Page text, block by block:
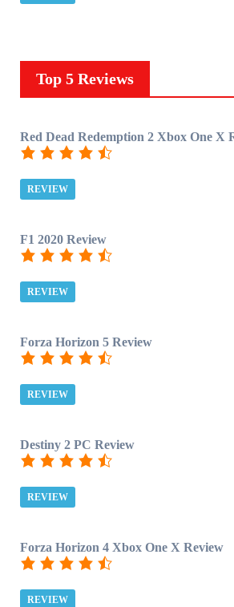
Top 5 Reviews
Red Dead Redemption 2 Xbox One X
REVIEW
F1 2020 Review
REVIEW
Forza Horizon 5 Review
REVIEW
Destiny 2 PC Review
REVIEW
Forza Horizon 4 Xbox One X Review
REVIEW